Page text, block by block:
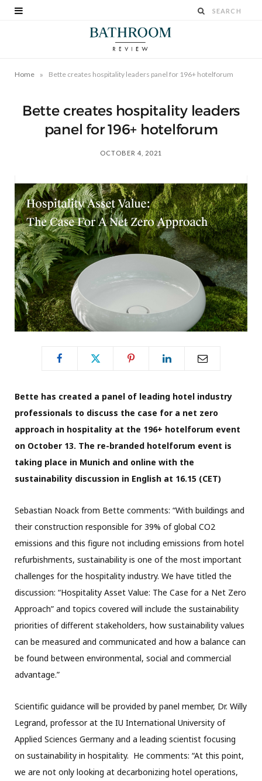
Home » Bette creates hospitality leaders panel for 196+ hotelforum
Bette creates hospitality leaders
panel for 196+ hotelforum
OCTOBER 4, 2021
Bette has created a panel of leading hotel industry
professionals to discuss the case for a net zero
approach in hospitality at the 196+ hotelforum event
on October 13. The re-branded hotelforum event is
taking place in Munich and online with the
sustainability discussion in English at 16.15 (CET)
Sebastian Noack from Bette comments: “With buildings and
their construction responsible for 39% of global CO2
emissions and this figure not including emissions from hotel
refurbishments, sustainability is one of the most important
challenges for the hospitality industry. We have titled the
discussion: “Hospitality Asset Value: The Case for a Net Zero
Approach” and topics covered will include the sustainability
priorities of different stakeholders, how sustainability values
can be measured and communicated and how a balance can
be found between environmental, social and commercial
advantage.”
Scientific guidance will be provided by panel member, Dr. Willy
Legrand, professor at the IU International University of
Applied Sciences Germany and a leading scientist focusing
on sustainability in hospitality. He comments: “At this point,
we are not only looking at decarbonizing hotel operations,